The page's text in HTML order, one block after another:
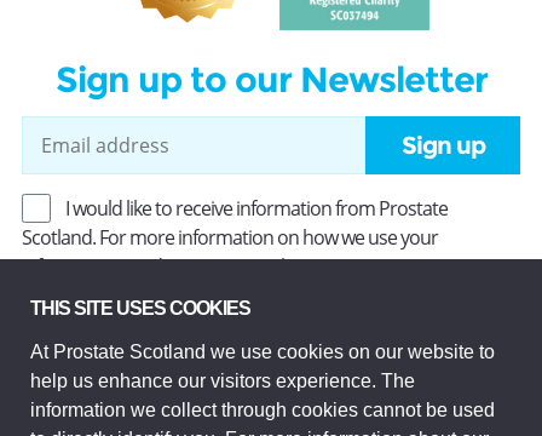
Sign up to our Newsletter
Sign up
I would like to receive information from Prostate
Scotland. For more information on how we use your
information, read ourPrivacy Policy.
Prostate Scotland Limited Registered Charity No SC037494.
Company Limited by guarantee and registered in Scotland
Company No SC306268. Registered office: Princes Exchange,
THIS SITE USES COOKIES
At Prostate Scotland we use cookies on our website to
help us enhance our visitors experience. The
information we collect through cookies cannot be used